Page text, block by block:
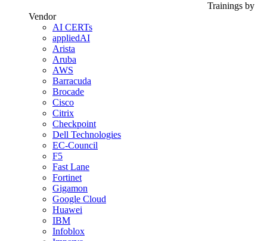
Trainings by
Vendor
AI CERTs
appliedAI
Arista
Aruba
AWS
Barracuda
Brocade
Cisco
Citrix
Checkpoint
Dell Technologies
EC-Council
F5
Fast Lane
Fortinet
Gigamon
Google Cloud
Huawei
IBM
Infoblox